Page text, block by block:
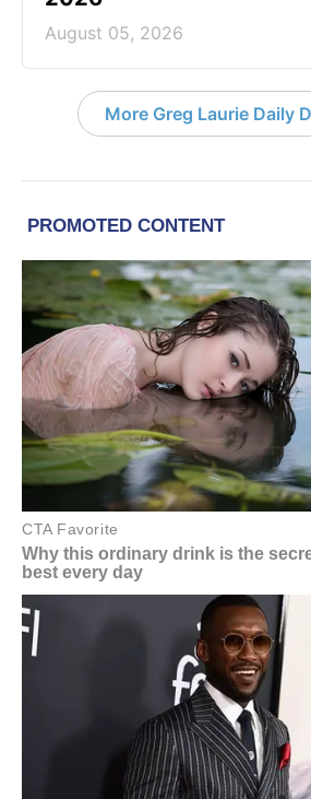
August 05, 2026
More Greg Laurie Daily